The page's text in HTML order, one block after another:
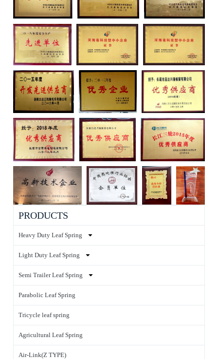
PRODUCTS
Heavy Duty Leaf Spring
Light Duty Leaf Spring
Semi Trailer Leaf Spring
Parabolic Leaf Spring
Tricycle leaf spring
Agricultural Leaf Spring
Air-Link(Z TYPE)